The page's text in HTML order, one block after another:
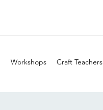
Workshops Craft Teachers